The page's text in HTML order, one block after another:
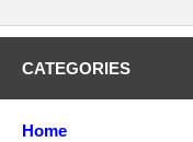
CATEGORIES
Home